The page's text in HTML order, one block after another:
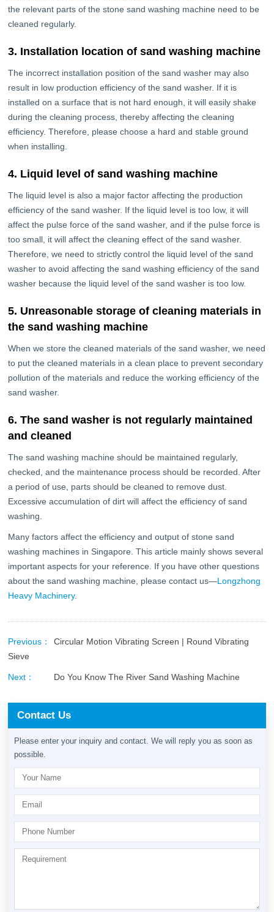
the relevant parts of the stone sand washing machine need to be
cleaned regularly.
3. Installation location of sand washing machine
The incorrect installation position of the sand washer may also
result in low production efficiency of the sand washer. If it is
installed on a surface that is not hard enough, it will easily shake
during the cleaning process, thereby affecting the cleaning
efficiency. Therefore, please choose a hard and stable ground
when installing.
4. Liquid level of sand washing machine
The liquid level is also a major factor affecting the production
efficiency of the sand washer. If the liquid level is too low, it will
affect the pulse force of the sand washer, and if the pulse force is
too small, it will affect the cleaning effect of the sand washer.
Therefore, we need to strictly control the liquid level of the sand
washer to avoid affecting the sand washing efficiency of the sand
washer because the liquid level of the sand washer is too low.
5. Unreasonable storage of cleaning materials in
the sand washing machine
When we store the cleaned materials of the sand washer, we need
to put the cleaned materials in a clean place to prevent secondary
pollution of the materials and reduce the working efficiency of the
sand washer.
6. The sand washer is not regularly maintained
and cleaned
The sand washing machine should be maintained regularly,
checked, and the maintenance process should be recorded. After
a period of use, parts should be cleaned to remove dust.
Excessive accumulation of dirt will affect the efficiency of sand
washing.
Many factors affect the efficiency and output of stone sand
washing machines in Singapore. This article mainly shows several
important aspects for your reference. If you have other questions
about the sand washing machine, please contact us—Longzhong
Heavy Machinery.
Previous：
Circular Motion Vibrating Screen | Round Vibrating
Sieve
Next： Do You Know The River Sand Washing Machine
Contact Us
Please enter your inquiry and contact. We will reply you as soon as
possible.